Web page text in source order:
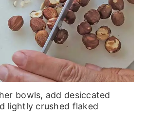
bowls, add desiccated
lightly crushed flaked